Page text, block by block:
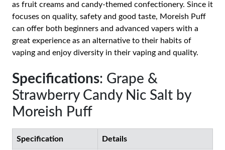
as fruit creams and candy-themed confectionery. Since it
focuses on quality, safety and good taste, Moreish Puff
can offer both beginners and advanced vapers with a
great experience as an alternative to their habits of
vaping and enjoy diversity in their vaping and quality.
Specifications: Grape &
Strawberry Candy Nic Salt by
Moreish Puff
Specification Details